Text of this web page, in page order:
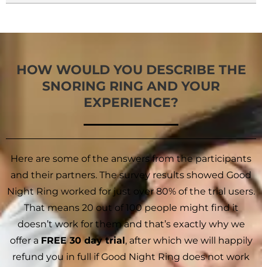
HOW WOULD YOU DESCRIBE THE
SNORING RING AND YOUR
EXPERIENCE?
Here are some of the answers from the participants
and their partners. The survey results showed Good
Night Ring worked for just over 80% of the trial users.
That means 20 out of 100 people might find it
doesn’t work for them and that’s exactly why we
offer aFREE 30 day trial, after which we will happily
refund you in full if Good Night Ring does not work